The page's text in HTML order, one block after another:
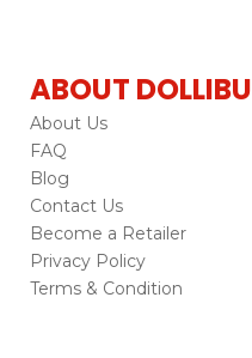
ABOUT DOLLIBU
About Us
FAQ
Blog
Contact Us
Become a Retailer
Privacy Policy
Terms & Condition